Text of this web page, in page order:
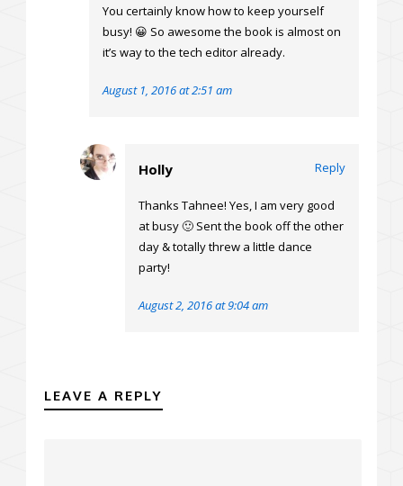
You certainly know how to keep yourself
busy! 😀 So awesome the book is almost on
it’s way to the tech editor already.
August 1, 2016 at 2:51 am
Holly Reply
Thanks Tahnee! Yes, I am very good
at busy 🙂 Sent the book off the other
day & totally threw a little dance
party!
August 2, 2016 at 9:04 am
LEAVE A REPLY